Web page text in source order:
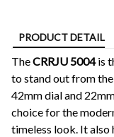
PRODUCT DETAIL
TheCRRJU 5004is
to stand out from
42mm dial and
choice for the
timeless look. It also